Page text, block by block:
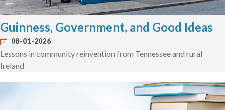
Guinness, Government, and Good Ideas
08-01-2026
Lessons in community reinvention from Tennessee and rural
Ireland